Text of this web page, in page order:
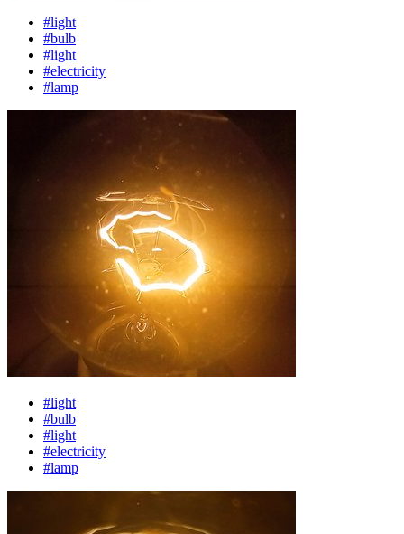
#light
#bulb
#light
#electricity
#lamp
#light
#bulb
#light
#electricity
#lamp